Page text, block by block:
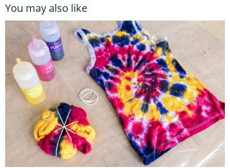
You may also like